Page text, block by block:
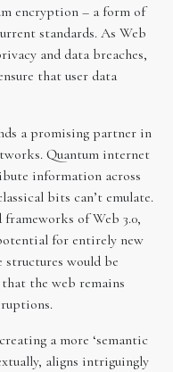
encryption – a form of
standards. As Web
and data breaches,
that user data
a promising partner in
Quantum internet
information across
bits can’t emulate.
of Web 3.0,
for entirely new
structures would be
the web remains
a more ‘semantic
aligns intriguingly